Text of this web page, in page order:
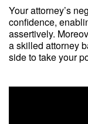
Your attorney’s
confidence,
assertively.
a skilled attorney
side to take your